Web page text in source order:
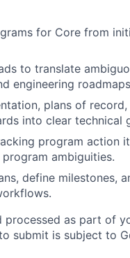
for Core from
to translate
engineering
plans of
into clear technical
program action
ambiguities.
define milestones,
as part of
submit is subject to